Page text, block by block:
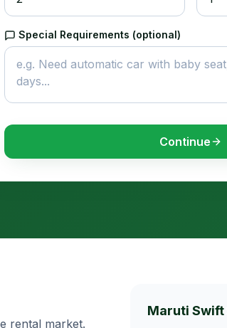
Special Requirements (optional)
Continue
rental market.
Maruti Swift